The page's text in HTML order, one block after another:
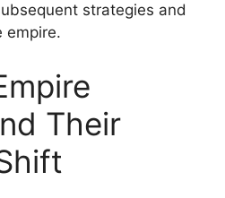
strategies and
empire.
Their